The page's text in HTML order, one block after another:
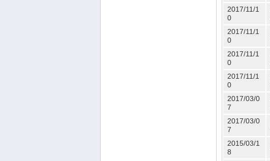
2017/11/1
0
2017/11/1
0
2017/11/1
0
2017/11/1
0
2017/03/0
7
2017/03/0
7
2015/03/1
8